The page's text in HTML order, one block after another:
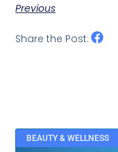
Previous
Share the Post:
BEAUTY & WELLNESS